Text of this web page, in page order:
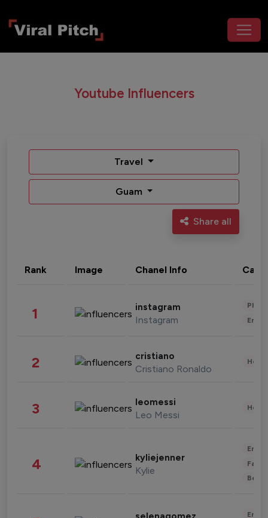
Youtube Influencers
Travel
Guam
Share all
Rank Image Chanel Info
1 instagram
Instagram
2 cristiano
Cristiano Ronaldo
3 leomessi
Leo Messi
4 kyliejenner
Kylie